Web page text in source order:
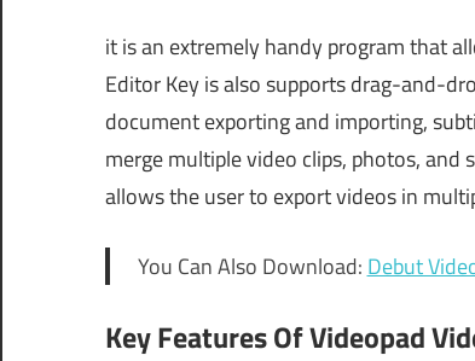
it is an extremely handy program that
Editor Key is also supports drag-and-
document exporting and importing,
merge multiple video clips, photos,
allows the user to export videos in
You Can Also Download: Debut
Key Features Of Videopad